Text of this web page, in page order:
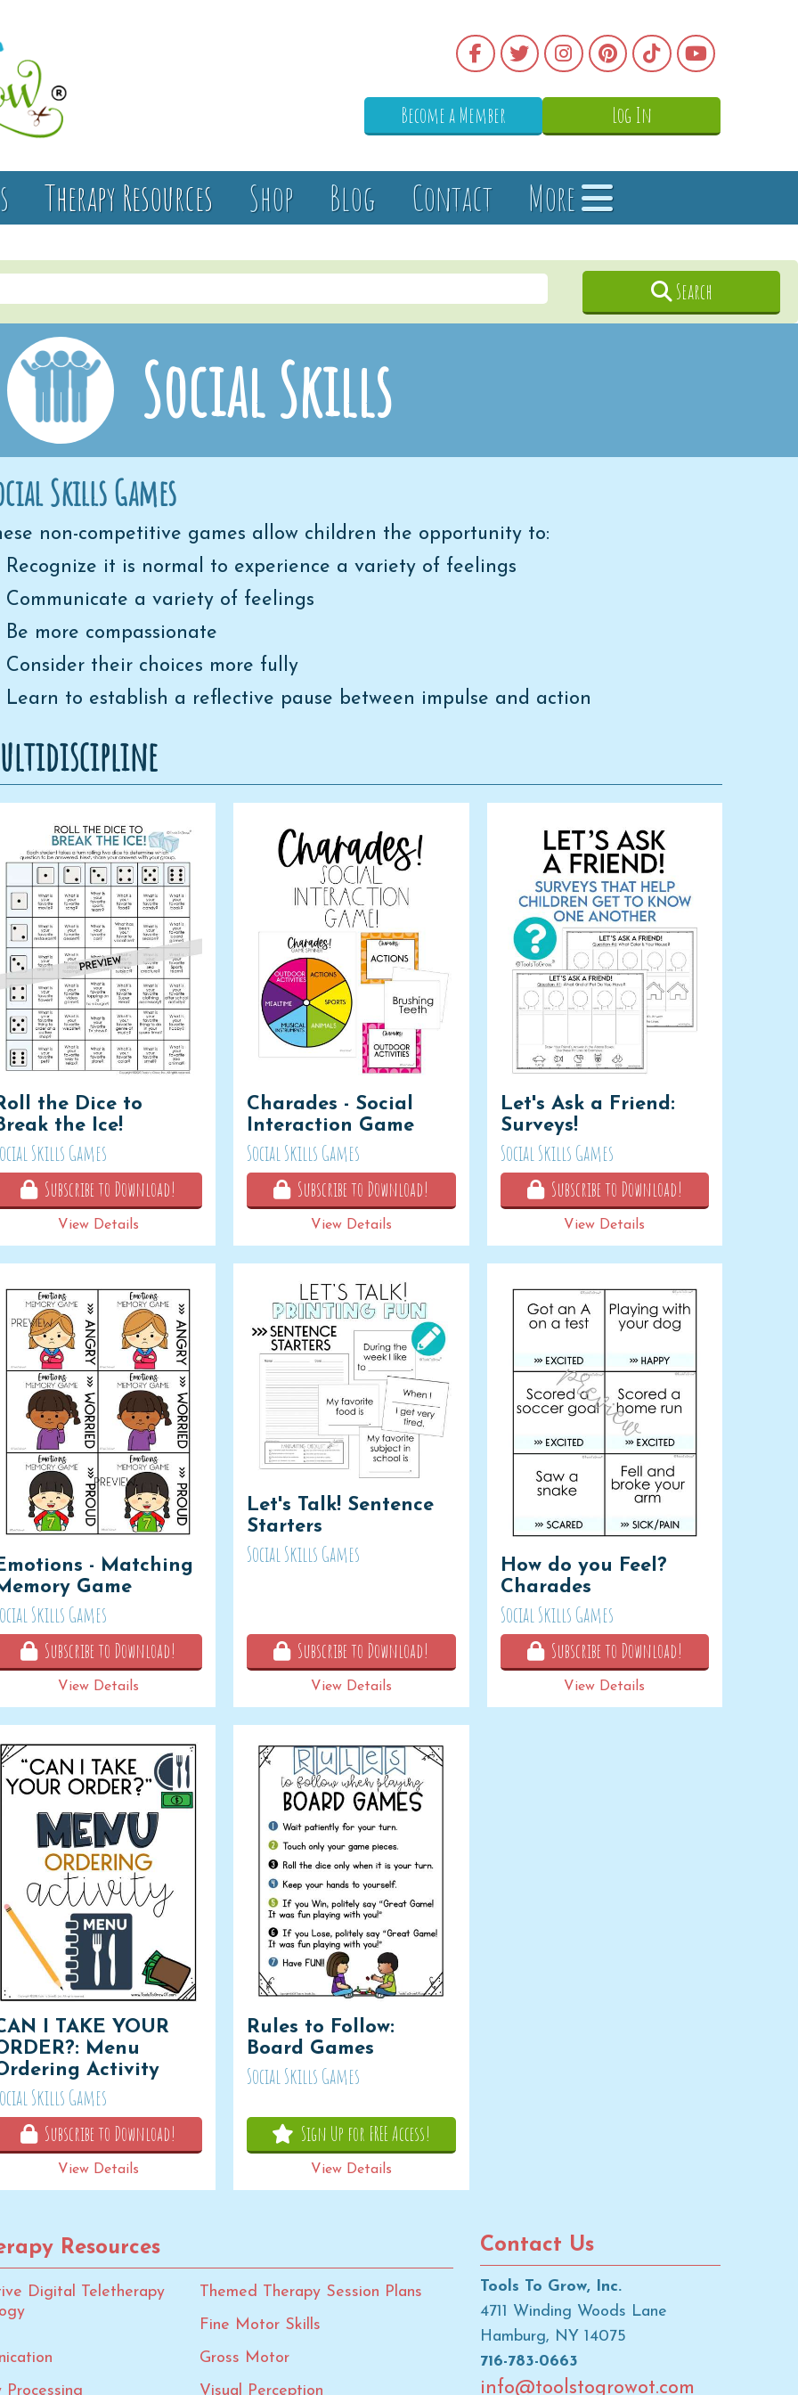
Become a Member Log In
Therapy Resources Shop Blog Contact More
Search
Social Skills
Skills Games
non-competitive games allow children the opportunity to:
Recognize it is normal to experience a variety of feelings
Communicate a variety of feelings
Be more compassionate
Consider their choices more fully
Learn to establish a reflective pause between impulse and action
the Dice to
the Ice!
Skills Games
Subscribe to Download!
View Details
Charades - Social
Interaction Game
Social Skills Games
Subscribe to Download!
View Details
Let's Ask a Friend:
Surveys!
Social Skills Games
Subscribe to Download!
View Details
- Matching
Game
Skills Games
Subscribe to Download!
View Details
Let's Talk! Sentence
Starters
Social Skills Games
Subscribe to Download!
View Details
How do you Feel?
Charades
Social Skills Games
Subscribe to Download!
View Details
I TAKE YOUR
Menu
Activity
Skills Games
Subscribe to Download!
View Details
Rules to Follow:
Board Games
Social Skills Games
Sign Up for FREE Access!
View Details
Resources
Digital Teletherapy
Themed Therapy Session Plans
Fine Motor Skills
Gross Motor
Processing
Visual Perception
Contact Us
Tools To Grow, Inc.
4711 Winding Woods Lane
Hamburg, NY 14075
716-783-0663
info@toolstogrowot.com